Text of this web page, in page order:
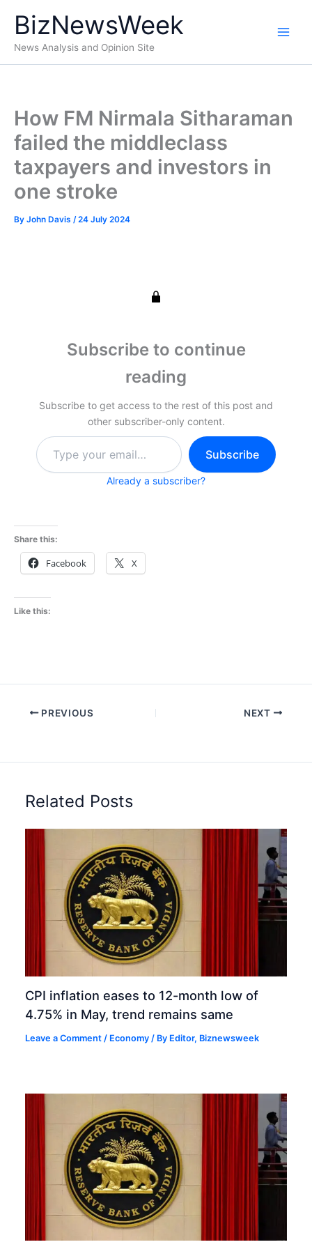
content
BizNewsWeek
News Analysis and Opinion Site
How FM Nirmala Sitharaman
failed the middleclass
taxpayers and investors in
one stroke
By John Davis /24 July 2024
Subscribe to continue
reading
Subscribe to get access to the rest of this post and
other subscriber-only content.
Type
your
email…
Subscribe
Already a subscriber?
Share this:
Facebook X
Like this:
PREVIOUS NEXT
Related Posts
CPI inflation eases to 12-month low of
4.75% in May, trend remains same
Leave a Comment / Economy / By Editor, Biznewsweek